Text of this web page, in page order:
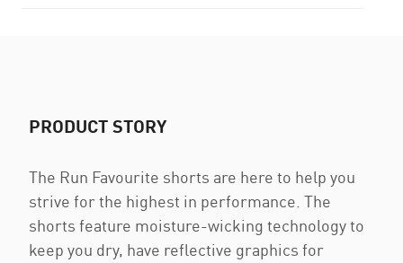
PRODUCT STORY
The Run Favourite shorts are here to help you
strive for the highest in performance. The
shorts feature moisture-wicking technology to
keep you dry, have reflective graphics for